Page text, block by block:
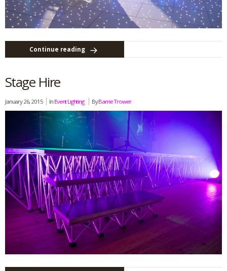
Continue reading
Stage Hire
January 26, 2015 In Event Lighting ByBarrie Trower